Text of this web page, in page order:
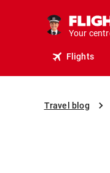
Your
Flights
Travel blog